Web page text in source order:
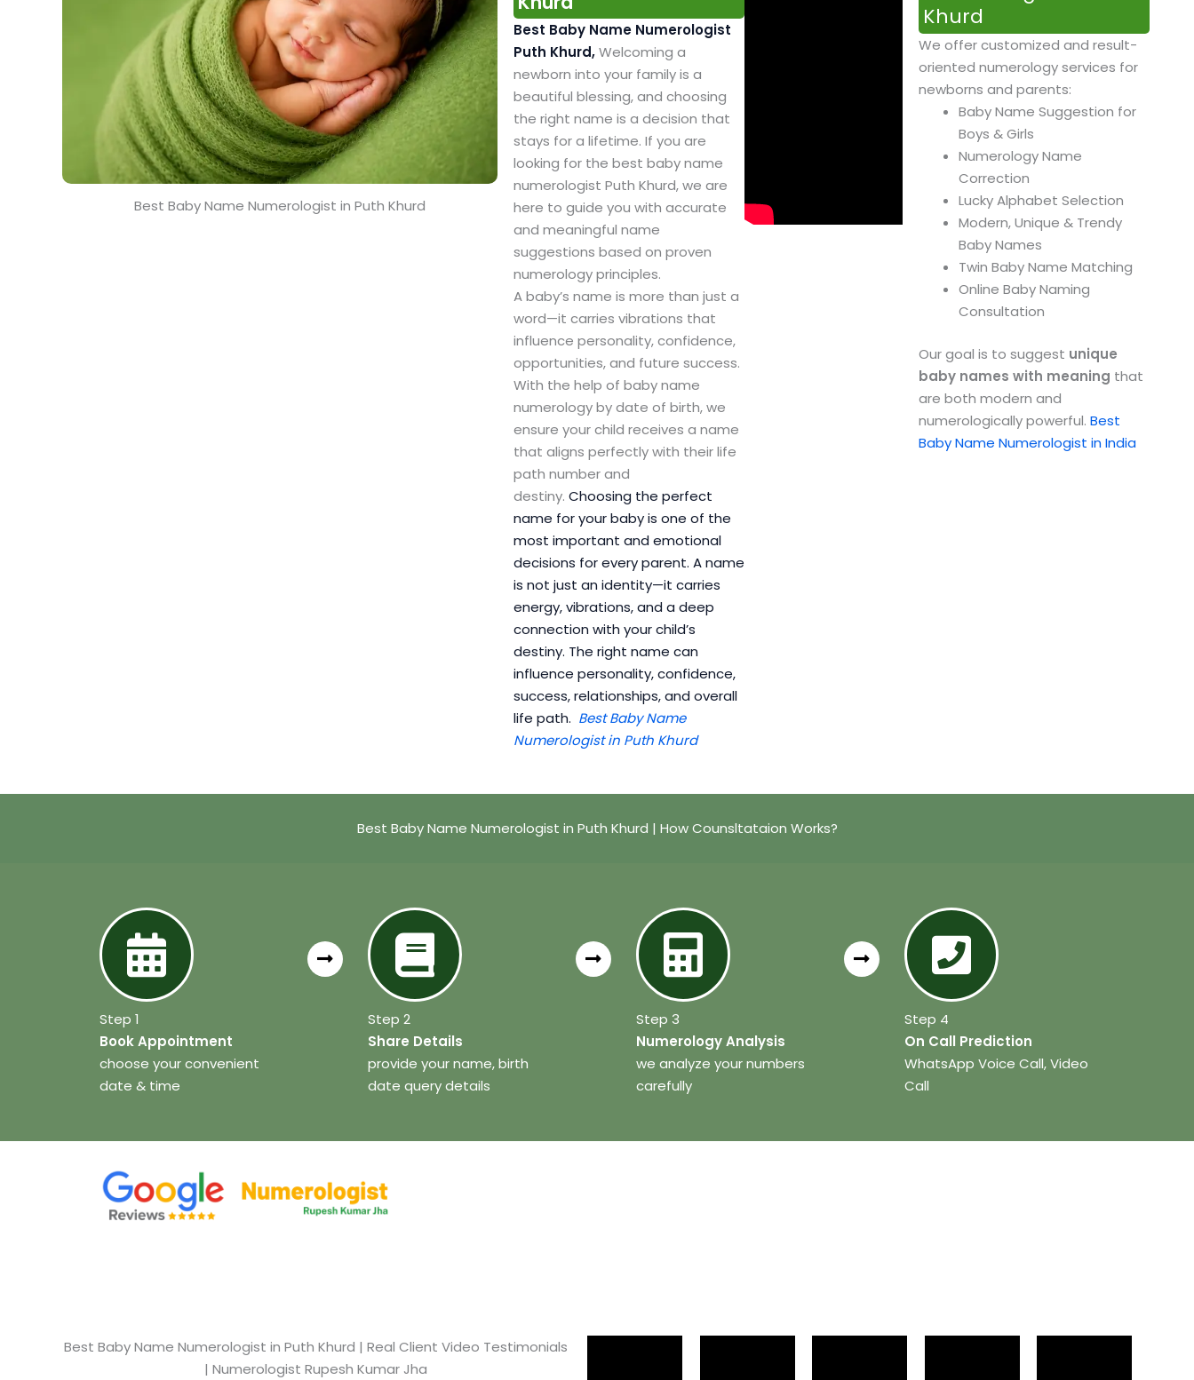
Best Baby Name Numerologist in Puth Khurd
Best Baby Name Numerologist
Puth Khurd,Welcoming a
newborn into your family is a
beautiful blessing, and choosing
the right name is a decision that
stays for a lifetime. If you are
looking for the best baby name
numerologist Puth Khurd, we are
here to guide you with accurate
and meaningful name
suggestions based on proven
numerology principles.
A baby’s name is more than just a
word—it carries vibrations that
influence personality, confidence,
opportunities, and future success.
With the help of baby name
numerology by date of birth, we
ensure your child receives a name
that aligns perfectly with their life
path number and
destiny. Choosing the perfect
name for your baby is one of the
most important and emotional
decisions for every parent. A name
is not just an identity—it carries
energy, vibrations, and a deep
connection with your child’s
destiny. The right name can
influence personality, confidence,
success, relationships, and overall
life path. Best Baby Name
Numerologist in Puth Khurd
Khurd
We offer customized and result-
oriented numerology services for
newborns and parents:
Baby Name Suggestion for
Boys & Girls
Numerology Name
Correction
Lucky Alphabet Selection
Modern, Unique & Trendy
Baby Names
Twin Baby Name Matching
Online Baby Naming
Consultation
Our goal is to suggest unique
baby names with meaning that
are both modern and
numerologically powerful. Best
Baby Name Numerologist in India
Best Baby Name Numerologist in Puth Khurd | How Counsltataion Works?
Step 1
Book Appointment
choose your convenient
date & time
Step 2
Share Details
provide your name, birth
date query details
Step 3
Numerology Analysis
we analyze your numbers
carefully
Step 4
On Call Prediction
WhatsApp Voice Call, Video
Call
Best Baby Name Numerologist in Puth Khurd​ | Real Client Video Testimonials
| Numerologist Rupesh Kumar Jha